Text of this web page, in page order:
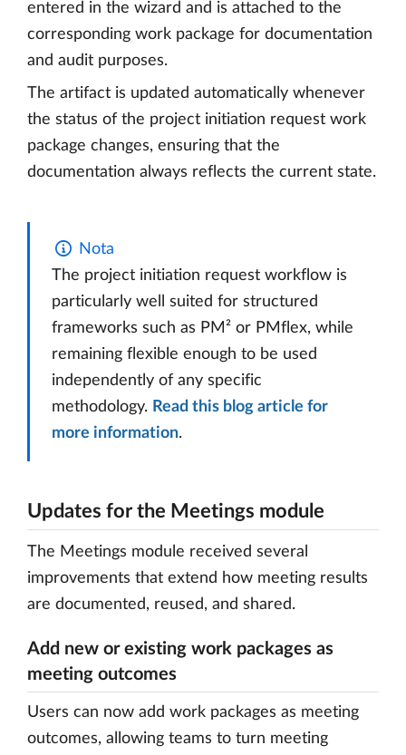
entered in the wizard and is attached to the
corresponding work package for documentation
and audit purposes.
The artifact is updated automatically whenever
the status of the project initiation request work
package changes, ensuring that the
documentation always reflects the current state.
Nota
The project initiation request workflow is
particularly well suited for structured
frameworks such as PM² or PMflex, while
remaining flexible enough to be used
independently of any specific
methodology. Read this blog article for
more information.
Updates for the Meetings module
The Meetings module received several
improvements that extend how meeting results
are documented, reused, and shared.
Add new or existing work packages as
meeting outcomes
Users can now add work packages as meeting
outcomes, allowing teams to turn meeting